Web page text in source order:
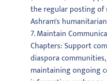
the regular posting
Ashram's
7. Maintain
Chapters: Support
diaspora
maintaining ongoing